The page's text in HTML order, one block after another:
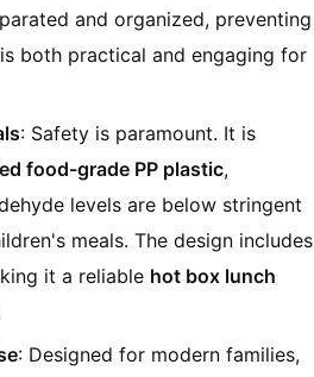
and organized, preventing
both practical and engaging for
: Safety is paramount. It is
food-grade PP plastic,
levels are below stringent
meals. The design includes
it a reliable hot box lunch
: Designed for modern families,